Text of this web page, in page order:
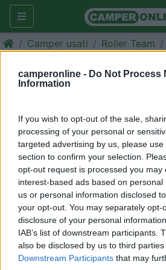
camperonline - Do Not Process
Information
If you wish to opt-out of the sale,
processing of your personal or
targeted advertising by us, please
section to confirm your selection.
opt-out request is processed you may
interest-based ads based on
us or personal information disclosed
your opt-out. You may separately opt-
disclosure of your personal
IAB’s list of downstream participants.
also be disclosed by us to third
Downstream Participants that may
Camper usati Roller Team
Camper usato
Richiedi un preventivo
assicurare il tuo